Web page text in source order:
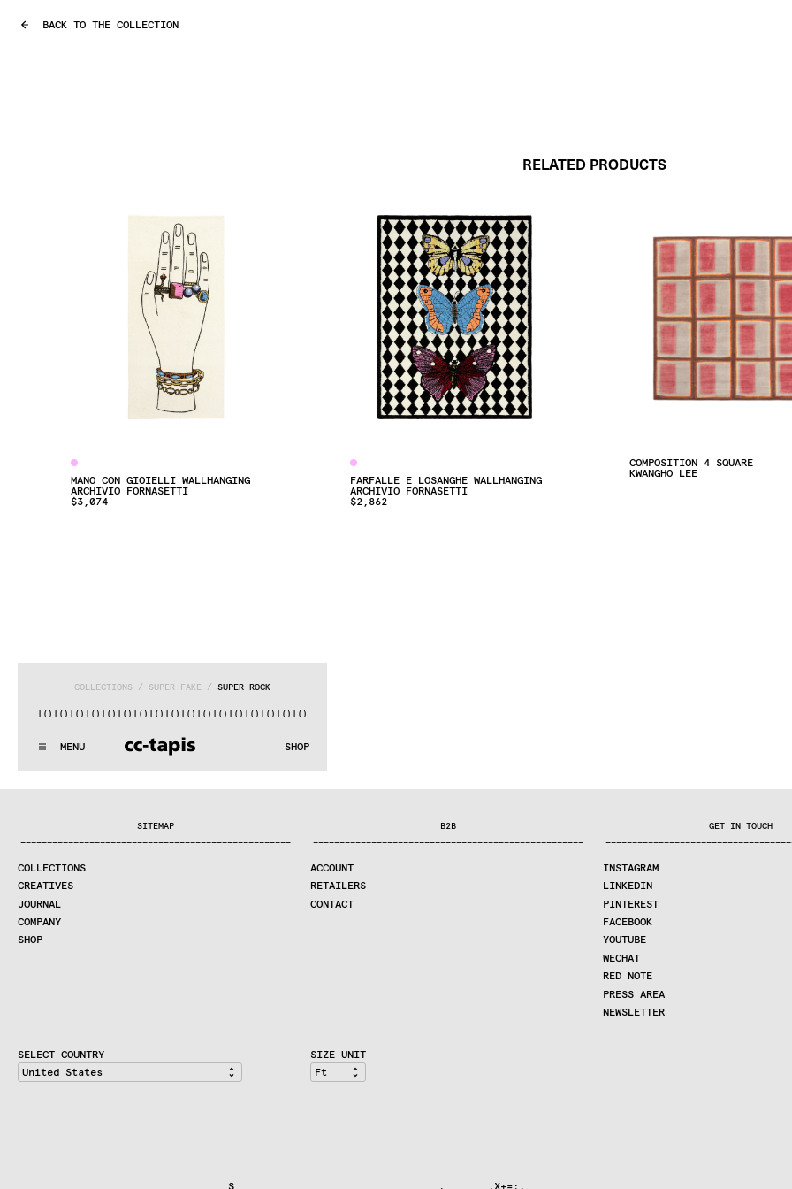
MENU SHOP
COLLECTIONS / SUPER FAKE / SUPER ROCK
)|() |() |() |() |() |() |() |() |() |() |() |() |() |() |() |() |(
:..:^:..:^:. .:^:..:^:..:^:..:^:. .:^:..:^
WE MAKE RUGS
COMPANY
CONTRACT DIVISION
SHOP
BACK TO THE COLLECTION
RELATED PRODUCTS
MANO CON GIOIELLI WALLHANGING
ARCHIVIO FORNASETTI
$3,074
FARFALLE E LOSANGHE WALLHANGING
ARCHIVIO FORNASETTI
$2,862
COMPOSITION 4 SQUARE
KWANGHO LEE
———————————————————————————————————————————————————
SITEMAP
———————————————————————————————————————————————————
COLLECTIONS
CREATIVES
JOURNAL
COMPANY
SHOP
———————————————————————————————————————————————————
B2B
———————————————————————————————————————————————————
ACCOUNT
RETAILERS
CONTACT
———————————————————————————————————
GET IN TOUCH
———————————————————————————————————
INSTAGRAM
LINKEDIN
PINTEREST
FACEBOOK
YOUTUBE
WECHAT
RED NOTE
PRESS AREA
NEWSLETTER
SELECT COUNTRY SIZE UNIT
                                  S                                 .       .X+=:.